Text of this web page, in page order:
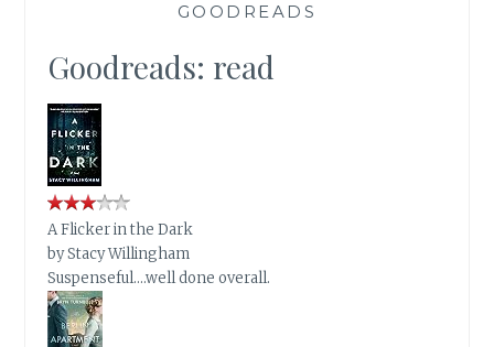
GOODREADS
Goodreads: read
A Flicker in the Dark
byStacy Willingham
Suspenseful….well done overall.